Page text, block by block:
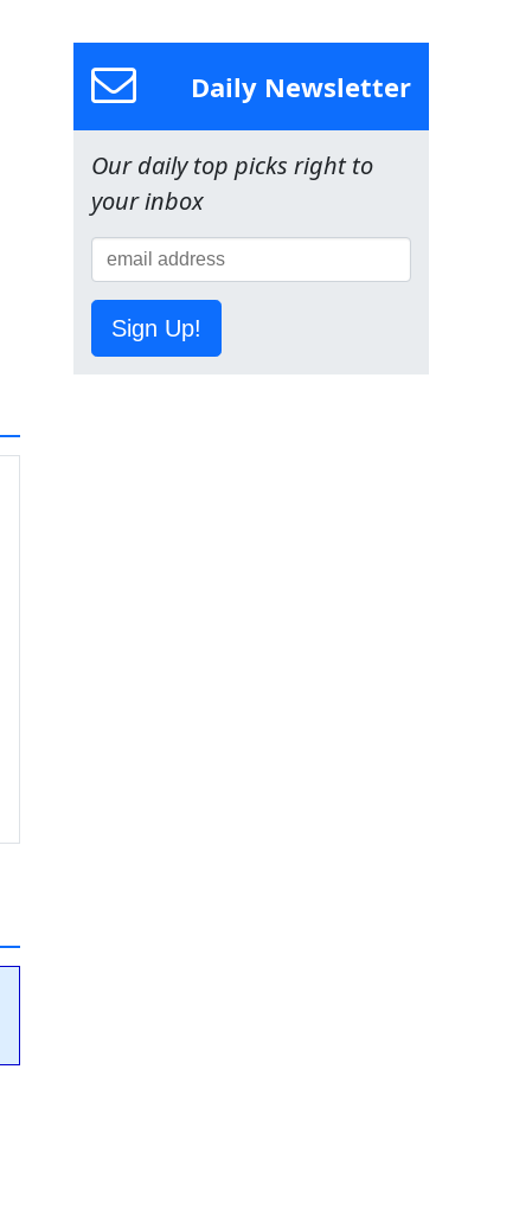
Daily Newsletter
Our daily top picks right to
your inbox
Sign Up!